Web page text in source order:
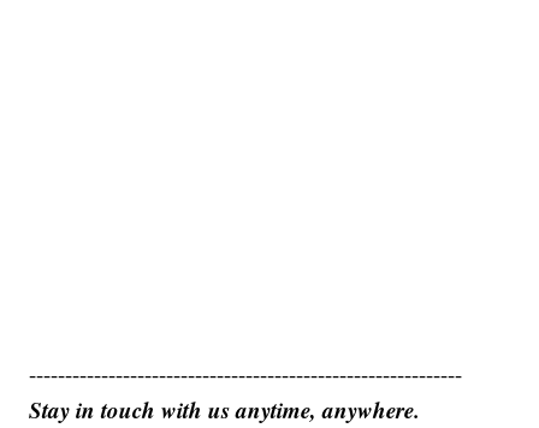
------------------------------------------------------------
Stay in touch with us anytime, anywhere.